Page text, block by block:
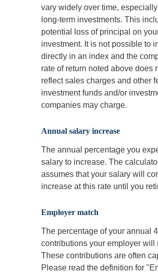
vary widely over time,
long-term investments. This
potential loss of principal on
investment. It is not possible to
directly in an index and the
rate of return noted above does
reflect sales charges and other
investment funds and/or
companies may charge.
Annual salary increase
The annual percentage you
salary to increase. The
assumes that your salary will
increase at this rate until you
Employer match
The percentage of your annual
contributions your employer will
These contributions are often
Please read the definition for